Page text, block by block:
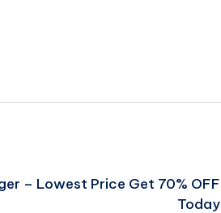
– Lowest Price Get 70% OFF
Today